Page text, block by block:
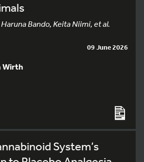
Bando, Keita Niimi, et al.
09 June 2026
Wirth
System’s